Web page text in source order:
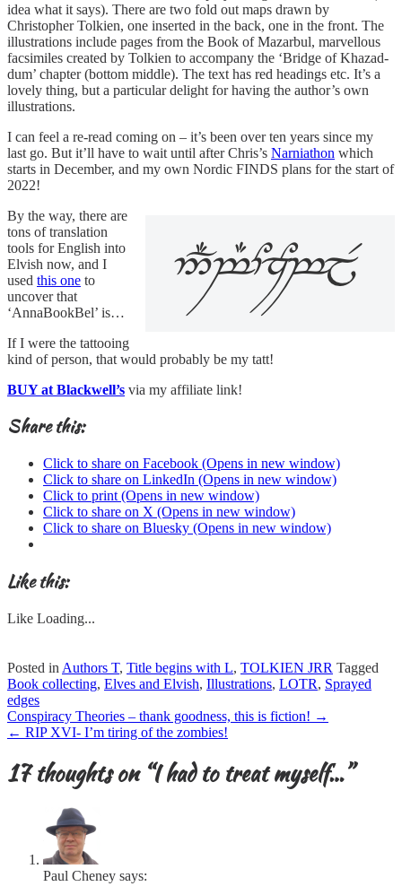
idea what it says). There are two fold out maps drawn by
Christopher Tolkien, one inserted in the back, one in the front. The
illustrations include pages from the Book of Mazarbul, marvellous
facsimiles created by Tolkien to accompany the ‘Bridge of Khazad-
dum’ chapter (bottom middle). The text has red headings etc. It’s a
lovely thing, but a particular delight for having the author’s own
illustrations.
I can feel a re-read coming on – it’s been over ten years since my
last go. But it’ll have to wait until after Chris’s Narniathon which
starts in December, and my own Nordic FINDS plans for the start of
2022!
By the way, there are
tons of translation
tools for English into
Elvish now, and I
used this one to
uncover that
‘AnnaBookBel’ is…
If I were the tattooing
kind of person, that would probably be my tatt!
BUY at Blackwell’s via my affiliate link!
Share this:
Click to share on Facebook (Opens in new window)
Click to share on LinkedIn (Opens in new window)
Click to print (Opens in new window)
Click to share on X (Opens in new window)
Click to share on Bluesky (Opens in new window)
Like this:
Like Loading...
Posted in Authors T, Title begins with L, TOLKIEN JRR Tagged
Book collecting, Elves and Elvish, Illustrations, LOTR, Sprayed
edges
Post
navigation
Conspiracy Theories – thank goodness, this is fiction! →
← RIP XVI- I’m tiring of the zombies!
17 thoughts on “I had to treat myself…”
Paul Cheney says: